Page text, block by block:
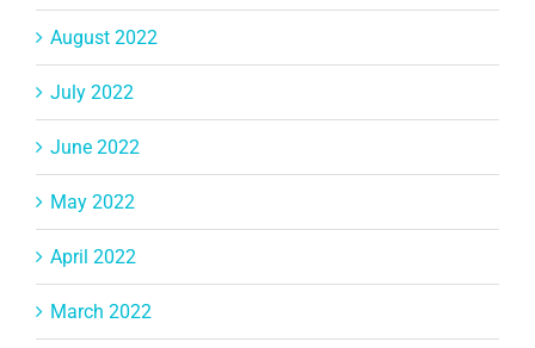
August 2022
July 2022
June 2022
May 2022
April 2022
March 2022